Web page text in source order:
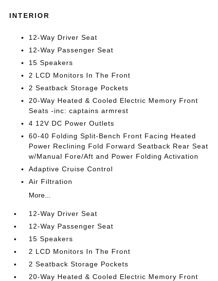
INTERIOR
12-Way Driver Seat
12-Way Passenger Seat
15 Speakers
2 LCD Monitors In The Front
2 Seatback Storage Pockets
20-Way Heated & Cooled Electric Memory Front
Seats -inc: captains armrest
4 12V DC Power Outlets
60-40 Folding Split-Bench Front Facing Heated
Power Reclining Fold Forward Seatback Rear Seat
w/Manual Fore/Aft and Power Folding Activation
Adaptive Cruise Control
Air Filtration
More...
12-Way Driver Seat
12-Way Passenger Seat
15 Speakers
2 LCD Monitors In The Front
2 Seatback Storage Pockets
20-Way Heated & Cooled Electric Memory Front